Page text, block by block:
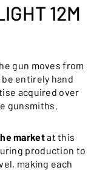
12M
gun moves from
entirely hand
acquired over
gunsmiths.
marketat this
production to
making each